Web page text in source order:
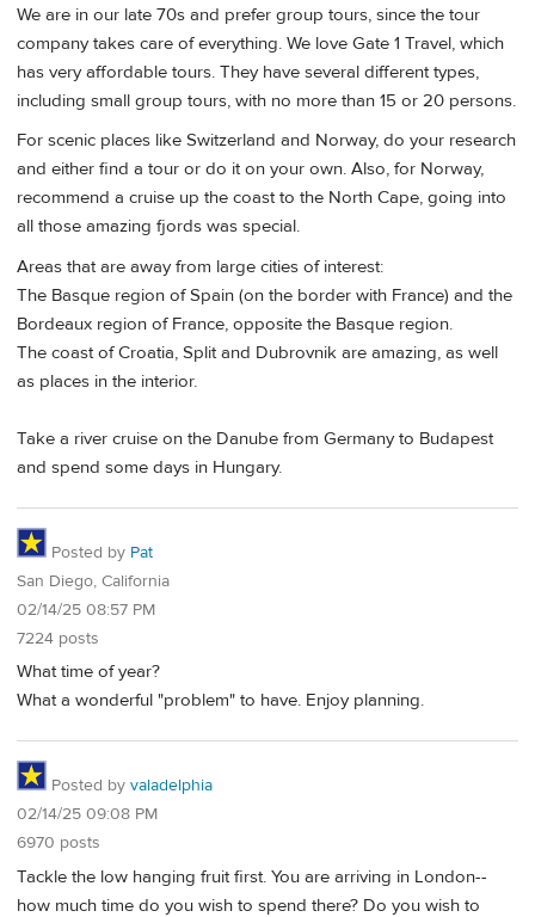
We are in our late 70s and prefer group tours, since the tour
company takes care of everything. We love Gate 1 Travel, which
has very affordable tours. They have several different types,
including small group tours, with no more than 15 or 20 persons.
For scenic places like Switzerland and Norway, do your research
and either find a tour or do it on your own. Also, for Norway,
recommend a cruise up the coast to the North Cape, going into
all those amazing fjords was special.
Areas that are away from large cities of interest:
The Basque region of Spain (on the border with France) and the
Bordeaux region of France, opposite the Basque region.
The coast of Croatia, Split and Dubrovnik are amazing, as well
as places in the interior.
Take a river cruise on the Danube from Germany to Budapest
and spend some days in Hungary.
Posted by Pat
San Diego, California
02/14/25 08:57 PM
7224 posts
What time of year?
What a wonderful "problem" to have. Enjoy planning.
Posted by valadelphia
02/14/25 09:08 PM
6970 posts
Tackle the low hanging fruit first. You are arriving in London--
how much time do you wish to spend there? Do you wish to